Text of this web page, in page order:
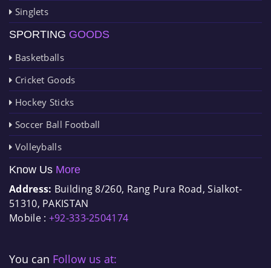
Singlets
SPORTING GOODS
Basketballs
Cricket Goods
Hockey Sticks
Soccer Ball Football
Volleyballs
Know Us More
Address: Building 8/260, Rang Pura Road, Sialkot-
51310, PAKISTAN
Mobile : +92-333-2504174
You can Follow us at: